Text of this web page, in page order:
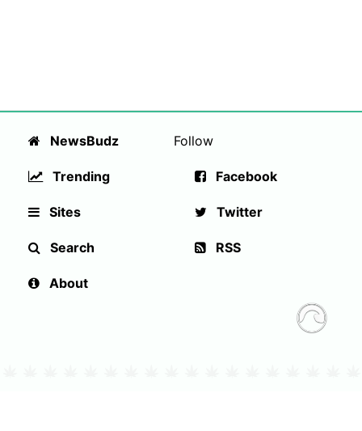
NewsBudz
Trending
Sites
Search
About
Follow
Facebook
Twitter
RSS